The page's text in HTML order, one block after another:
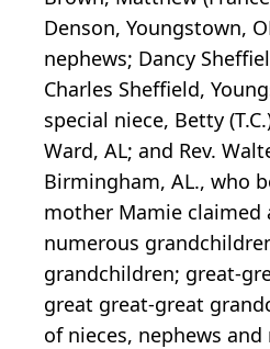
Denson, Youngstown,
nephews; Dancy
Charles Sheffield,
special niece, Betty
Ward, AL; and Rev.
Birmingham, AL., who
mother Mamie claimed
numerous
grandchildren; great-
great great-great
of nieces, nephews